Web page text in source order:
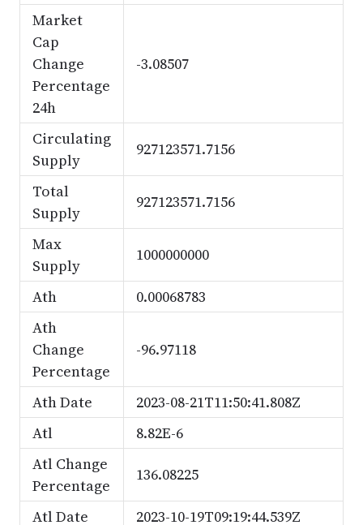
Market
Cap
Change
Percentage
24h
-3.08507
Circulating
Supply
927123571.7156
Total
Supply
927123571.7156
Max
Supply
1000000000
Ath
0.00068783
Ath
Change
Percentage
-96.97118
Ath Date
2023-08-21T11:50:41.808Z
Atl
8.82E-6
Atl Change
Percentage
136.08225
Atl Date 2023-10-19T09:19:44.539Z